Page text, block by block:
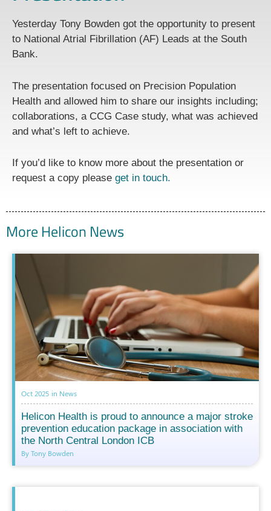
Yesterday Tony Bowden got the opportunity to present
to National Atrial Fibrillation (AF) Leads at the South
Bank.
The presentation focused on Precision Population
Health and allowed him to share our insights including;
collaborations, a CCG Case study, what was achieved
and what’s left to achieve.
If you’d like to know more about the presentation or
request a copy please get in touch.
More Helicon News
Oct 2025 in News
Helicon Health is proud to announce a major stroke
prevention education package in association with
the North Central London ICB
By Tony Bowden